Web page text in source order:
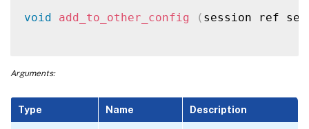
void add_to_other_config ( session ref
Arguments:
Type Name Description